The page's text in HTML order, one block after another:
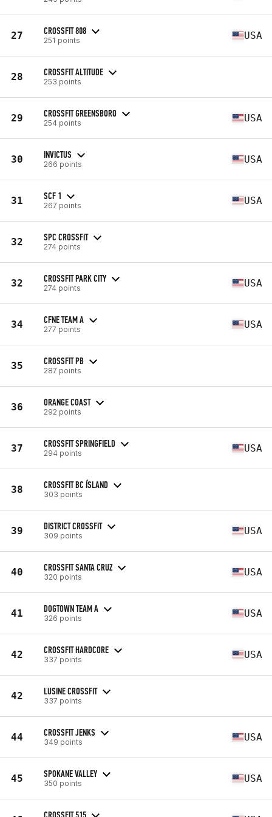
27 CROSSFIT 808
251 points USA
28 CROSSFIT ALTITUDE
253 points
29 CROSSFIT GREENSBORO
254 points USA
30 INVICTUS
266 points USA
31 SCF 1
267 points USA
32 SPC CROSSFIT
274 points
32 CROSSFIT PARK CITY
274 points USA
34 CFNE TEAM A
277 points USA
35 CROSSFIT PB
287 points
36 ORANGE COAST
292 points
37 CROSSFIT SPRINGFIELD
294 points USA
38 CROSSFIT BC ÍSLAND
303 points
39 DISTRICT CROSSFIT
309 points USA
40 CROSSFIT SANTA CRUZ
320 points USA
41 DOGTOWN TEAM A
326 points USA
42 CROSSFIT HARDCORE
337 points USA
42 LUSINE CROSSFIT
337 points
44 CROSSFIT JENKS
349 points USA
45 SPOKANE VALLEY
350 points USA
CROSSFIT 515